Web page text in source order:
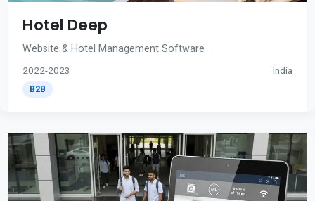
Hotel Deep
Website & Hotel Management Software
2022-2023 India
B2B